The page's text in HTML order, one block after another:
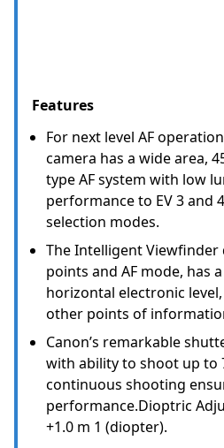
Features
For next level AF
camera has a wide area,
type AF system with low
performance to EV 3 and
selection modes.
The Intelligent Viewfinder
points and AF mode, has
horizontal electronic
other points of
Canon’s remarkable
with ability to shoot up to
continuous shooting
performance.Dioptric
+1.0 m 1 (diopter).